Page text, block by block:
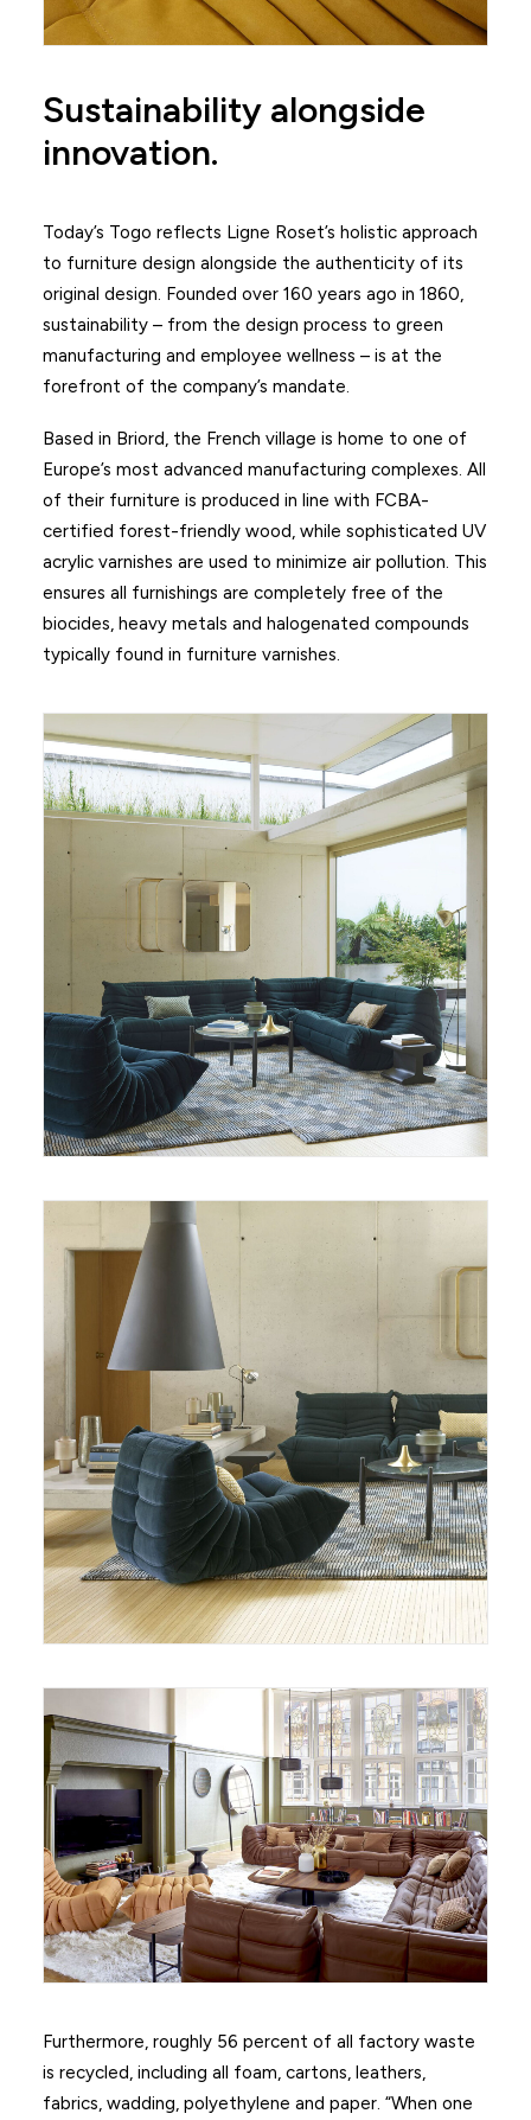
Sustainability alongside
innovation.
Today’s Togo reflects Ligne Roset’s holistic approach
to furniture design alongside the authenticity of its
original design. Founded over 160 years ago in 1860,
sustainability – from the design process to green
manufacturing and employee wellness – is at the
forefront of the company’s mandate.
Based in Briord, the French village is home to one of
Europe’s most advanced manufacturing complexes. All
of their furniture is produced in line with FCBA-
certified forest-friendly wood, while sophisticated UV
acrylic varnishes are used to minimize air pollution. This
ensures all furnishings are completely free of the
biocides, heavy metals and halogenated compounds
typically found in furniture varnishes.
Furthermore, roughly 56 percent of all factory waste
is recycled, including all foam, cartons, leathers,
fabrics, wadding, polyethylene and paper. “When one